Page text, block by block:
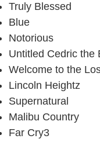
Truly Blessed
Blue
Notorious
Untitled Cedric the
Welcome to the
Lincoln Heightz
Supernatural
Malibu Country
Far Cry3